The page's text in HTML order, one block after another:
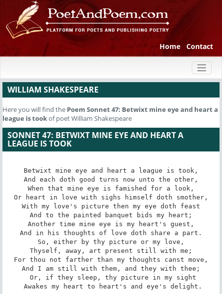
Home Contact
WILLIAM SHAKESPEARE
Here you will find the Poem Sonnet 47: Betwixt mine eye and heart a
league is tookof poet William Shakespeare
SONNET 47: BETWIXT MINE EYE AND HEART A
LEAGUE IS TOOK
Betwixt mine eye and heart a league is took,
And each doth good turns now unto the other,
When that mine eye is famished for a look,
Or heart in love with sighs himself doth smother,
With my love's picture then my eye doth feast
And to the painted banquet bids my heart;
Another time mine eye is my heart's guest,
And in his thoughts of love doth share a part.
So, either by thy picture or my love,
Thyself, away, art present still with me;
For thou not farther than my thoughts canst move,
And I am still with them, and they with thee;
Awakes my heart to heart's and eye's delight.